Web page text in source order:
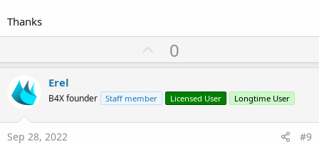
Thanks
U
p
o
t
0
Erel
B4X founder Staff member Licensed User Longtime User
Sep 28, 2022 #9